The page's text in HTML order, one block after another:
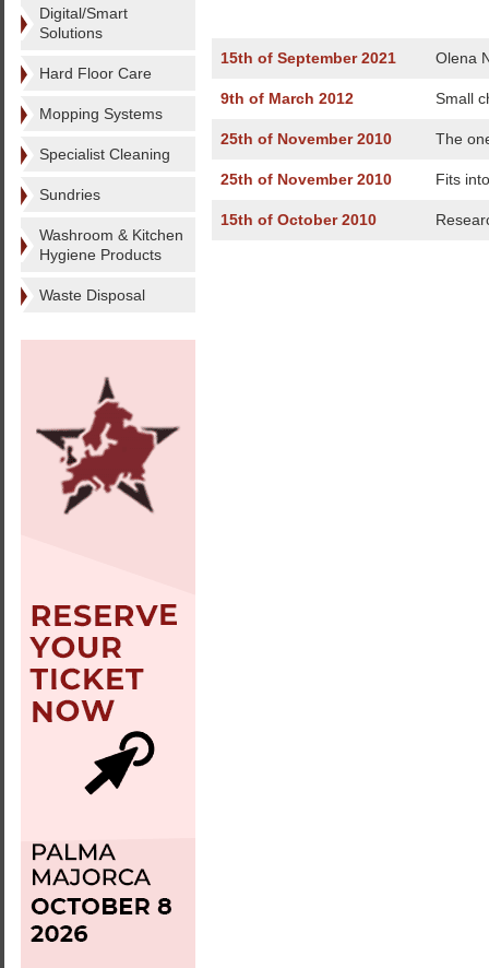
Digital/Smart
Solutions
Hard Floor Care
Mopping Systems
Specialist Cleaning
Sundries
Washroom & Kitchen
Hygiene Products
Waste Disposal
15th of September 2021 Olena
9th of March 2012 Small
25th of November 2010 The
25th of November 2010 Fits
15th of October 2010